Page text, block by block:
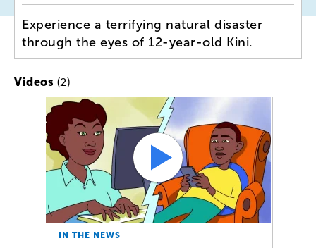
Experience a terrifying natural disaster
through the eyes of 12-year-old Kini.
Videos (2)
IN THE NEWS